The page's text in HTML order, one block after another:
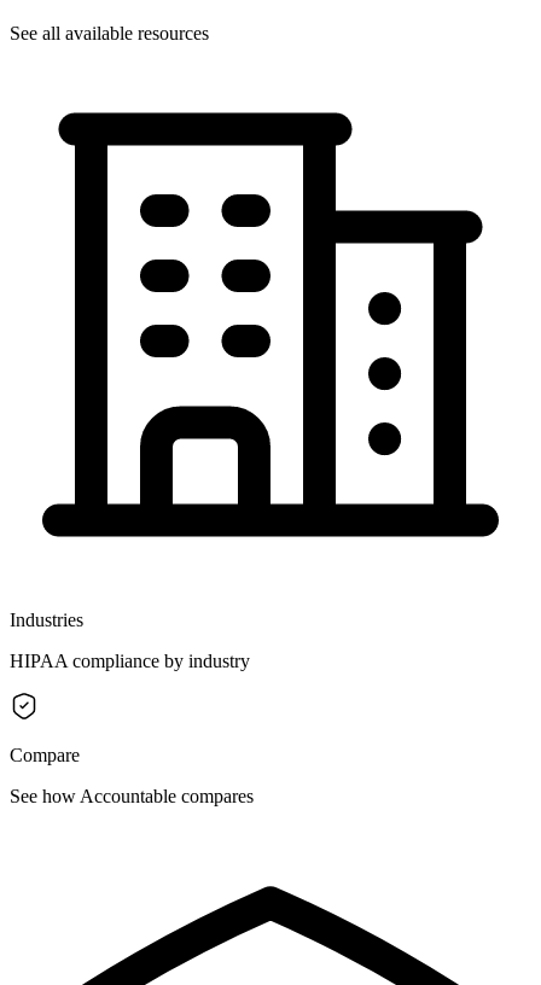
See all available resources
Industries
HIPAA compliance by industry
Compare
See how Accountable compares